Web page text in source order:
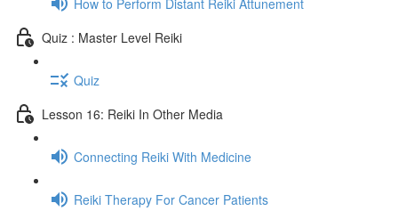
Quiz : Master Level Reiki
Quiz
Lesson 16: Reiki In Other Media
Connecting Reiki With Medicine
Reiki Therapy For Cancer Patients